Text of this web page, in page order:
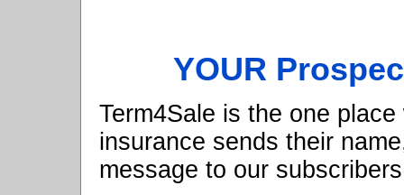
YOUR
Term4Sale is the one
insurance sends their
message to our